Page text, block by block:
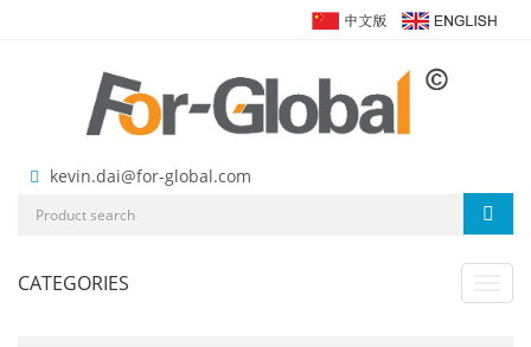
kevin.dai@for-global.com
CATEGORIES